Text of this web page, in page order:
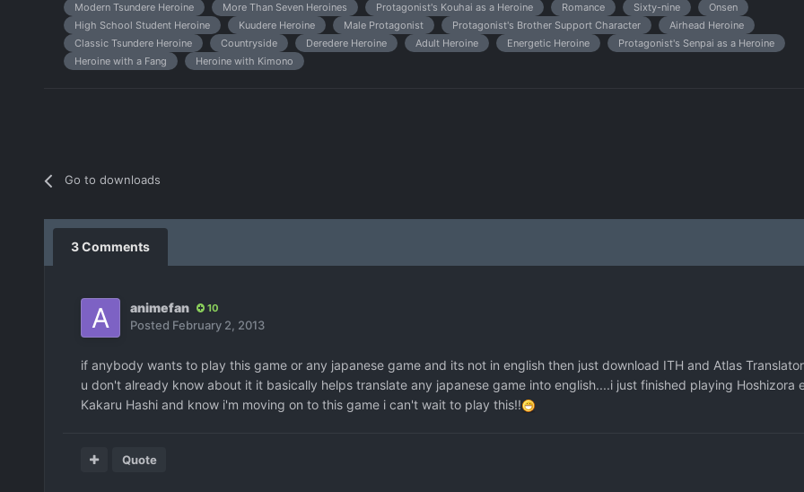
Modern Tsundere Heroine
More Than Seven Heroines Protagonist's Kouhai as a Heroine Romance Sixty-nine
Onsen
High School Student Heroine
Kuudere Heroine Male Protagonist Protagonist's Brother Support Character
Airhead Heroine
Classic Tsundere Heroine
Countryside Deredere Heroine Adult Heroine Energetic Heroine
Protagonist's Senpai as a Heroine
Heroine with a Fang
Heroine with Kimono
Go to downloads
3 Comments
animefan 10
Posted February 2, 2013
if anybody wants to play this game or any japanese game and its not in english then just download ITH and Atlas
u don't already know about it it basically helps translate any japanese game into english....i just finished playing Hoshizora
Kakaru Hashi and know i'm moving on to this game i can't wait to play this!!
Quote